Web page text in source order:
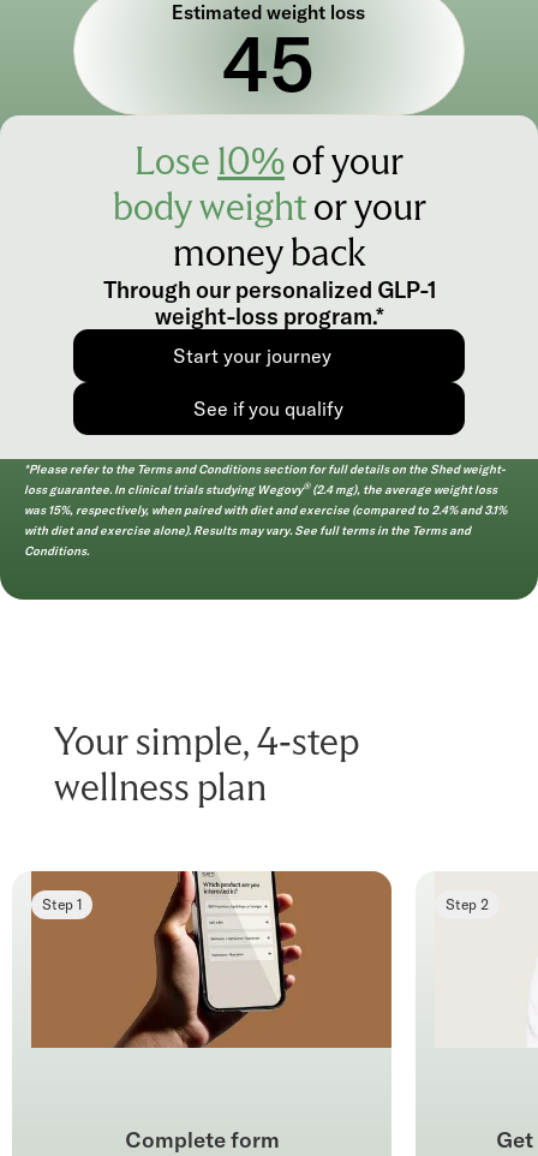
Estimated weight loss
45
Lose 10% of your
body weightor your
money back
Through our personalized GLP-1
weight-loss program.*
Start your journey
See if you qualify
*Please refer to the Terms and Conditions section for full details on the Shed weight-
loss guarantee. In clinical trials studying Wegovy®(2.4 mg), the average weight loss
was 15%, respectively, when paired with diet and exercise (compared to 2.4% and 3.1%
with diet and exercise alone). Results may vary. See full terms in the Terms and
Conditions.
Your simple, 4-step
wellness plan
Step 1
Complete form
Step 2